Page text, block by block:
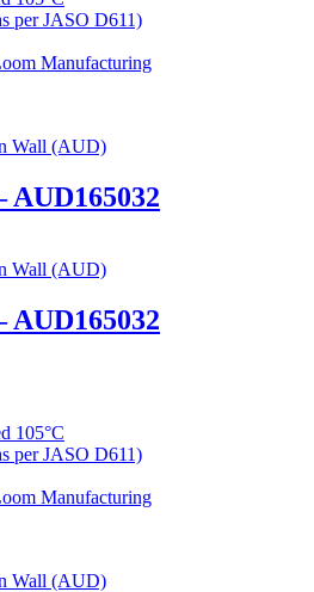
per JASO D611)
Manufacturing
Wall (AUD)
AUD165032
Wall (AUD)
AUD165032
105°C
per JASO D611)
Manufacturing
Wall (AUD)